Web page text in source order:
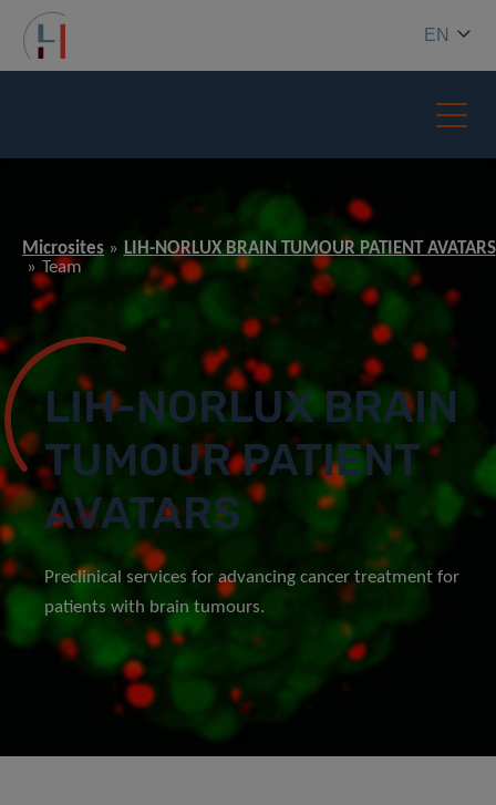
EN
Microsites
LIH-NORLUX BRAIN TUMOUR PATIENT AVATARS
Team
LIH-NORLUX BRAIN
TUMOUR PATIENT
AVATARS
Preclinical services for advancing cancer treatment for
patients with brain tumours.